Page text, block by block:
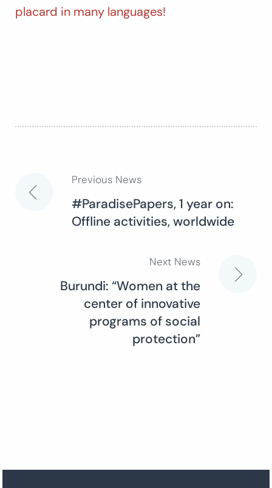
placard in many languages!
Post
navigation
Previous News
#ParadisePapers, 1 year on:
Offline activities, worldwide
Next News
Burundi: “Women at the
center of innovative
programs of social
protection”